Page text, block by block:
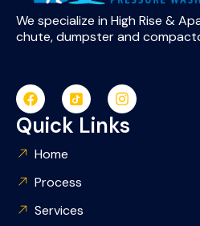
We specialize in High Rise &
chute, dumpster and
Quick Links
Home
Process
Services